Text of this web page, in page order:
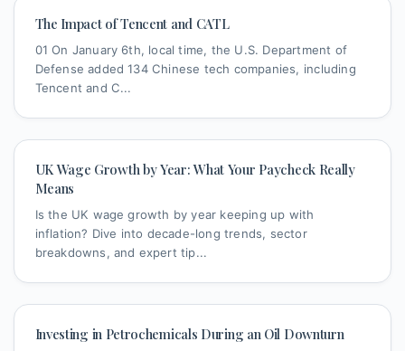
The Impact of Tencent and CATL
01 On January 6th, local time, the U.S. Department of
Defense added 134 Chinese tech companies, including
Tencent and C...
UK Wage Growth by Year: What Your Paycheck Really
Means
Is the UK wage growth by year keeping up with
inflation? Dive into decade-long trends, sector
breakdowns, and expert tip...
Investing in Petrochemicals During an Oil Downturn